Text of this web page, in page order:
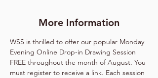
More Information
WSS is thrilled to offer our popular Monday
Evening Online Drop-in Drawing Session
FREE throughout the month of August. You
must register to receive a link. Each session